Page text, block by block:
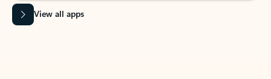
View all apps